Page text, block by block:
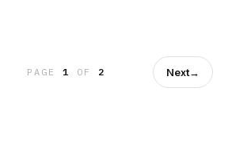
PAGE1 OF 2 Next→